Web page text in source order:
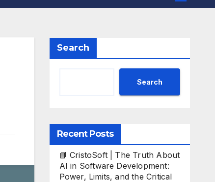
Search
Search
Recent Posts
📘 CristoSoft | The Truth About
AI in Software Development:
Power, Limits, and the Critical